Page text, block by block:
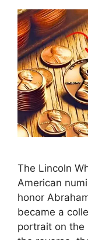
The Lincoln
American
honor
became a
portrait on the